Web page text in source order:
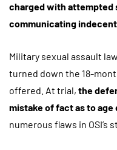
charged with attempted
communicating
Military sexual assault
turned down the 18-
offered. At trial, the
mistake of fact as to age
numerous flaws in OSI’s